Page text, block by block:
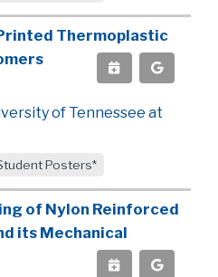
Thermoplastic
of Tennessee at
Posters*
of Nylon Reinforced
its Mechanical